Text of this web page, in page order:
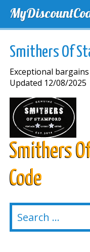
Smithers Of
Exceptional
Updated 12/08/2025
Smithers
Code